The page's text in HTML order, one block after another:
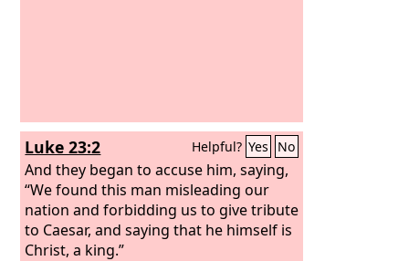
Luke 23:2 Helpful? Yes No
And they began to accuse him, saying,
“We found this man misleading our
nation and forbidding us to give tribute
to Caesar, and saying that he himself is
Christ, a king.”